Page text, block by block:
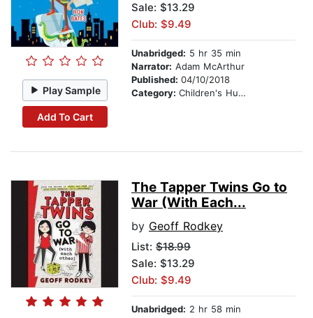
Play Sample
Add To Cart
Sale: $13.29
Club: $9.49
Unabridged: 5 hr 35 min
Narrator: Adam McArthur
Published: 04/10/2018
Category: Children's Humor
The Tapper Twins Go to
War (With Each...
by Geoff Rodkey
List: $18.99
Sale: $13.29
Club: $9.49
Unabridged: 2 hr 58 min